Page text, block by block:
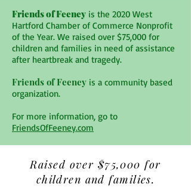
Friends of Feeney is the 2020 West
Hartford Chamber of Commerce Nonprofit
of the Year. We raised over $75,000 for
children and families in need of assistance
after heartbreak and tragedy.
Friends of Feeney is a community based
organization.
For more information, go to
FriendsOfFeeney.com
Raised over $75,000 for
children and families.